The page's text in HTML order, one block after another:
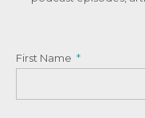
First Name